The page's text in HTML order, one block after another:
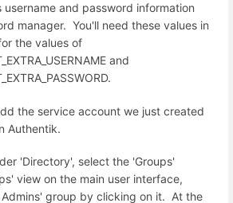
and password information
manager. You'll need these values in
the values of
and
the service account we just created
Authentik.
'Directory', select the 'Groups'
view on the main user interface,
group by clicking on it. At the